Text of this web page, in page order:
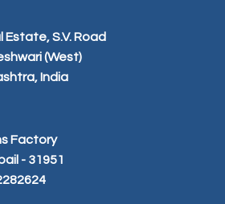
Estate, S.V. Road
(West)
India
Factory
- 31951